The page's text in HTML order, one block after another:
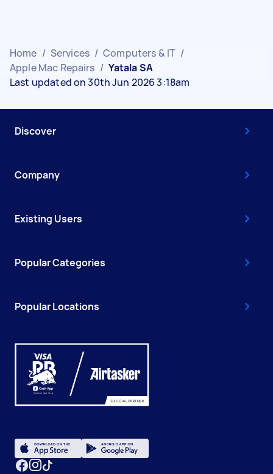
Home / Services / Computers & IT /
Apple Mac Repairs / Yatala SA
Last updated on 30th Jun 2026 3:18am
Discover
Company
Existing Users
Popular Categories
Popular Locations